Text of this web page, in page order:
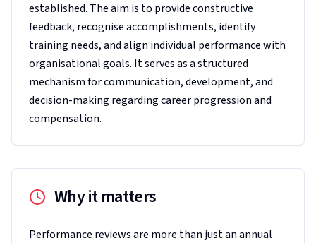
established. The aim is to provide constructive
feedback, recognise accomplishments, identify
training needs, and align individual performance with
organisational goals. It serves as a structured
mechanism for communication, development, and
decision-making regarding career progression and
compensation.
Why it matters
Performance reviews are more than just an annual